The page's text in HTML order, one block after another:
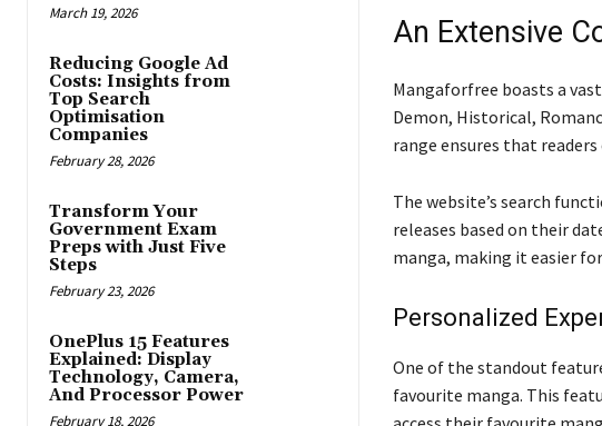
March 19, 2026
Reducing Google Ad
Costs: Insights from
Top Search
Optimisation
Companies
February 28, 2026
Transform Your
Government Exam
Preps with Just Five
Steps
February 23, 2026
OnePlus 15 Features
Explained: Display
Technology, Camera,
And Processor Power
February 18, 2026
An Extensive
Mangaforfree boasts a
Demon, Historical,
range ensures that
The website’s search
releases based on their
manga, making it easier
Personalized
One of the standout
favourite manga. This